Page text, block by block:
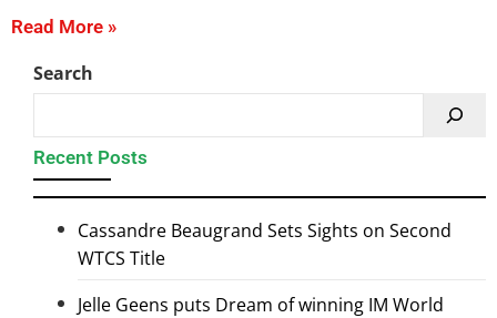
Read More »
Search
Recent Posts
Cassandre Beaugrand Sets Sights on Second
WTCS Title
Jelle Geens puts Dream of winning IM World